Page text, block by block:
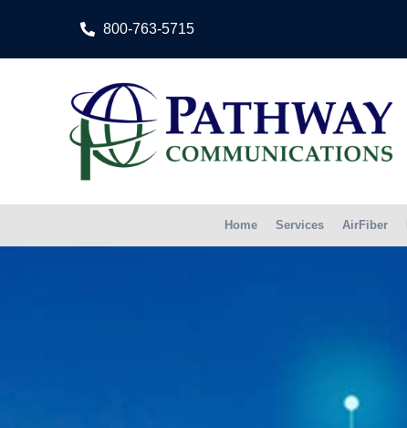
800-763-5715
Home Services AirFiber